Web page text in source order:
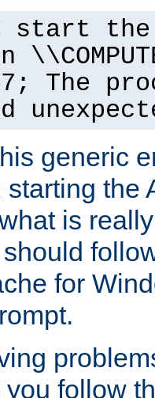
start the
The
generic
the
is
for
follow